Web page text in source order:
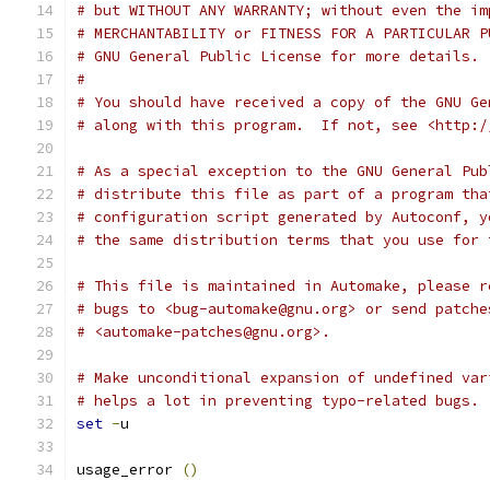
# but WITHOUT ANY WARRANTY; without even
# MERCHANTABILITY or FITNESS FOR A PARTICULAR
# GNU General Public License for more details.
#
# You should have received a copy of the GNU
# along with this program.  If not, see <http://
# As a special exception to the GNU General
# distribute this file as part of a program
# configuration script generated by Autoconf,
# the same distribution terms that you use
# This file is maintained in Automake, please
# bugs to <bug-automake@gnu.org> or send
# <automake-patches@gnu.org>.
# Make unconditional expansion of undefined
# helps a lot in preventing typo-related bugs.
set -u
usage_error ()